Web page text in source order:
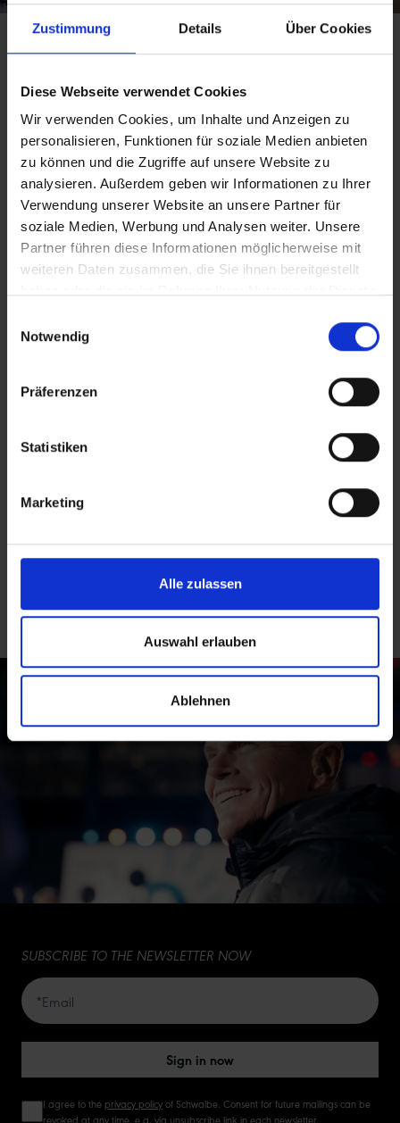
Zustimmung Details Über Cookies
Diese Webseite verwendet Cookies
Wir verwenden Cookies, um Inhalte und Anzeigen zu
personalisieren, Funktionen für soziale Medien anbieten
zu können und die Zugriffe auf unsere Website zu
analysieren. Außerdem geben wir Informationen zu Ihrer
Verwendung unserer Website an unsere Partner für
soziale Medien, Werbung und Analysen weiter. Unsere
Partner führen diese Informationen möglicherweise mit
weiteren Daten zusammen, die Sie ihnen bereitgestellt
Notwendig
Präferenzen
Statistiken
Marketing
Alle zulassen
Auswahl erlauben
Ablehnen
HANDS-ON TECHNOLOGY
Changing, testing and fitting tires: on Girls’ Day at
Schwalbe, female pupils had the chance to gain some
practical experience in various technical jobs. They
were able to take a look behind the scenes, chat to the
experts and try things out for themselves.
At the RTL charity telethon in 2024, Schwalbe showed
how inclusion can work. Acting as a team, employees
with and without a handicap mastered a 24-hour
obstacle course in a wheelchair, making a clear stand
for social participation and equal opportunities.
Find out more
SUBSCRIBE TO THE NEWSLETTER NOW
Sign in now
I agree to the privacy policyof Schwalbe. Consent for future mailings can be
revoked at any time, e.g. via unsubscribe link in each newsletter.